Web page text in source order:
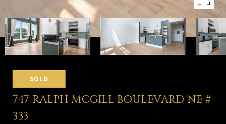
SOLD
747 RALPH MCGILL BOULEVARD NE #
333